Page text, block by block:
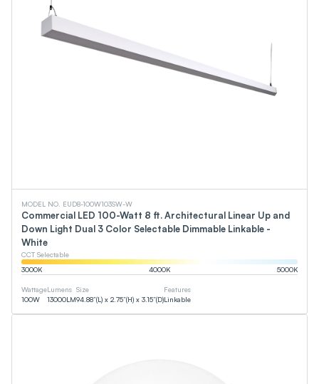
MODEL NO. EUD8-100W103SW-W
Commercial LED 100-Watt 8 ft. Architectural Linear Up and
Down Light Dual 3 Color Selectable Dimmable Linkable -
White
CCT Selectable
3000K 4000K 5000K
Wattage
100W
Lumens
13000LM
Size
94.88”(L) x 2.75”(H) x 3.15”(D)
Features
Linkable